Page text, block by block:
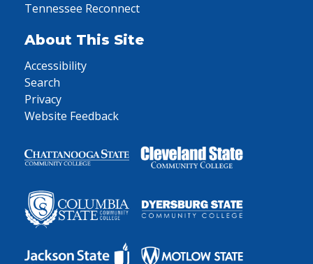
Tennessee Reconnect
About This Site
Accessibility
Search
Privacy
Website Feedback